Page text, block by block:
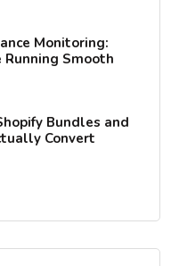
Monitoring:
Running Smooth
Bundles and
Convert